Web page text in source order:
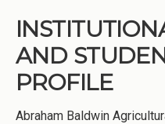
AND
PROFILE
Abraham Baldwin